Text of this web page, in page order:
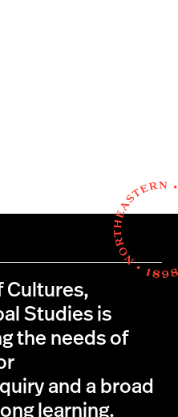
Cultures,
Studies is
the needs of
and a broad
learning.